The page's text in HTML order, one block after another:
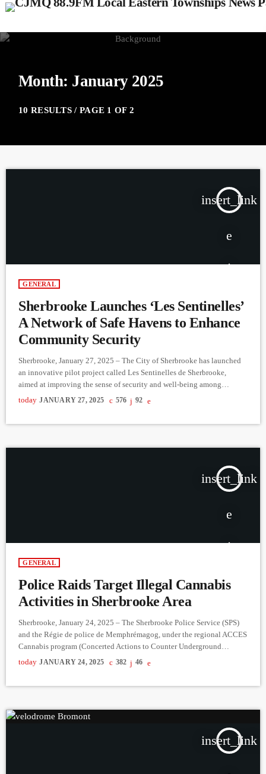
Month: January 2025
10 RESULTS / PAGE 1 OF 2
insert_link
GENERAL
Sherbrooke Launches ‘Les Sentinelles’
A Network of Safe Havens to Enhance
Community Security
Sherbrooke, January 27, 2025 – The City of Sherbrooke has launched
an innovative pilot project called Les Sentinelles de Sherbrooke,
aimed at improving the sense of security and well-being among
residents. This initiative establishes a network of safe havens in
participating businesses and organizations downtown, providing a
today JANUARY 27, 2025 576 92
insert_link
GENERAL
Police Raids Target Illegal Cannabis
Activities in Sherbrooke Area
Sherbrooke, January 24, 2025 – The Sherbrooke Police Service (SPS)
and the Régie de police de Memphrémagog, under the regional ACCES
Cannabis program (Concerted Actions to Counter Underground
Economies), conducted three raids on Tuesday, January 21. These
operations took place at 720 Connelly Street in St-Georges de Windsor,
today JANUARY 24, 2025 382 46
insert_link